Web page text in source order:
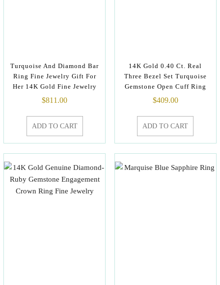
Turquoise And Diamond Bar
Ring Fine Jewelry Gift For
Her 14K Gold Fine Jewelry
$811.00
ADD TO CART
14K Gold 0.40 Ct. Real
Three Bezel Set Turquoise
Gemstone Open Cuff Ring
$409.00
ADD TO CART